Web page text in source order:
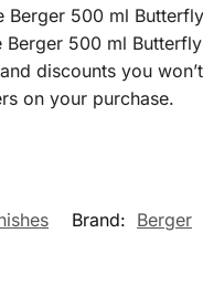
500 ml
500 ml
discounts you
on your purchase.
Brand: Berger